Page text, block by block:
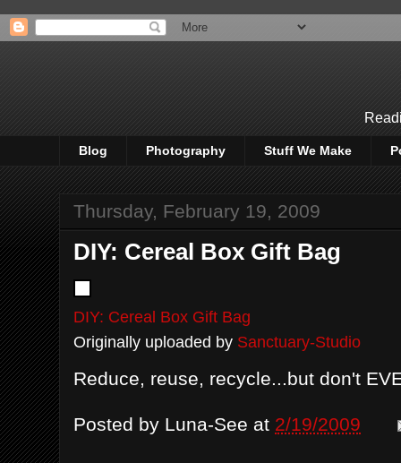
Blog Photography Stuff We Make
Thursday, February 19, 2009
DIY: Cereal Box Gift Bag
DIY: Cereal Box Gift Bag
Originally uploaded by Sanctuary-Studio
Reduce, reuse, recycle...but don't
Posted by Luna-See at 2/19/2009